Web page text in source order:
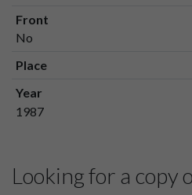
Front
No
Place
Year
1987
Looking for a copy